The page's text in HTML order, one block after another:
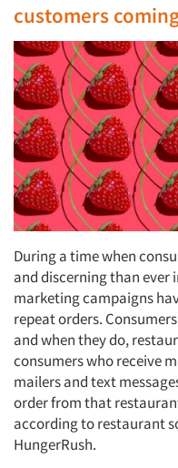
customers
During a time when
and discerning than ever
marketing campaigns
repeat orders.
and when they do,
consumers who receive
mailers and text
order from that
according to restaurant
HungerRush.